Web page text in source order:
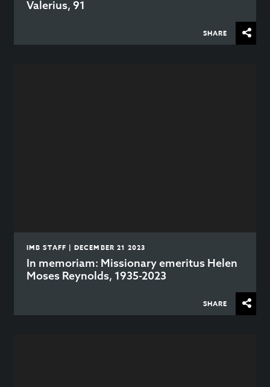
Valerius, 91
SHARE
IMB STAFF | DECEMBER 21 2023
In memoriam: Missionary emeritus Helen
Moses Reynolds, 1935-2023
SHARE